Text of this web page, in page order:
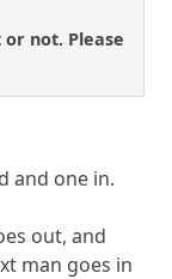
not. Please
and one in.
out, and
man goes in